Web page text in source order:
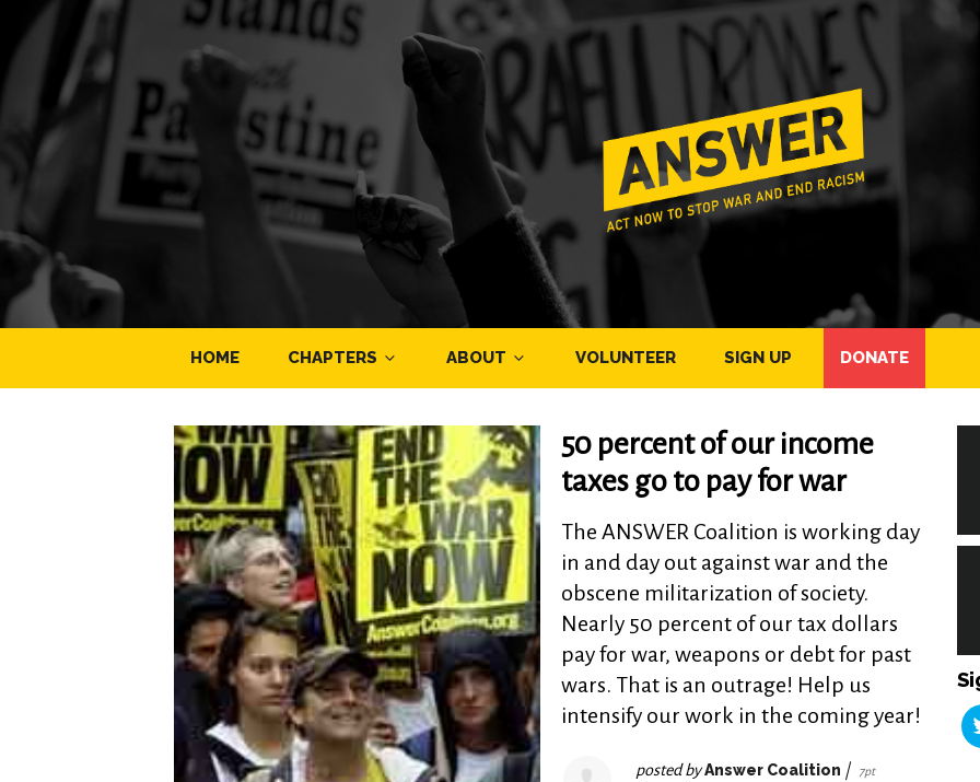
HOME CHAPTERS ABOUT VOLUNTEER SIGN UP DONATE
50 percent of our income
taxes go to pay for war
The ANSWER Coalition is working day
in and day out against war and the
obscene militarization of society.
Nearly 50 percent of our tax dollars
pay for war, weapons or debt for past
wars. That is an outrage! Help us
intensify our work in the coming year!
posted byAnswer Coalition | 7pt